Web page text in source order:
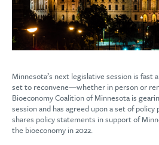
Minnesota’s next legislative session is fast
set to reconvene—whether in person or
Bioeconomy Coalition of Minnesota is
session and has agreed upon a set of
shares policy statements in support of
the bioeconomy in 2022.